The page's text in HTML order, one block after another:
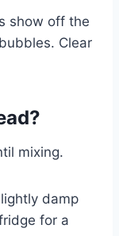
show off the
Clear
mixing.
damp
for a